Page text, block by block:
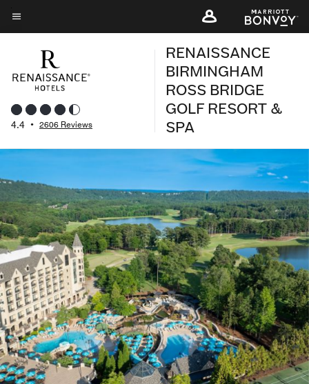
Skip
to
content
Menu text
4.4 • 2606 Reviews
RENAISSANCE
BIRMINGHAM
ROSS BRIDGE
GOLF RESORT &
SPA